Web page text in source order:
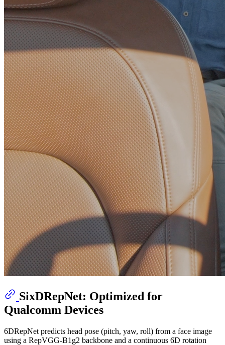
SixDRepNet: Optimized for
Qualcomm Devices
6DRepNet predicts head pose (pitch, yaw, roll) from a face image
using a RepVGG-B1g2 backbone and a continuous 6D rotation